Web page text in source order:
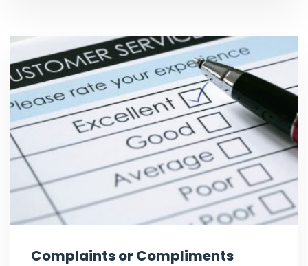
Complaints or Compliments